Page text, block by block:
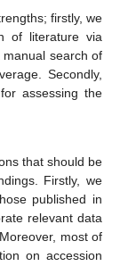
firstly, we
of literature via
search of
Secondly,
assessing the
that should be
Firstly, we
published in
relevant data
most of
on accession